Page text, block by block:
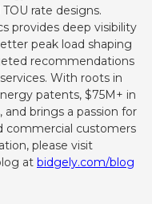
TOU rate designs.
provides deep visibility
peak load shaping
recommendations
With roots in
patents, $75M+ in
brings a passion for
commercial customers
please visit
at bidgely.com/blog